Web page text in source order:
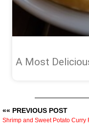
A Most
«« PREVIOUS POST
Shrimp and Sweet Potato Curry